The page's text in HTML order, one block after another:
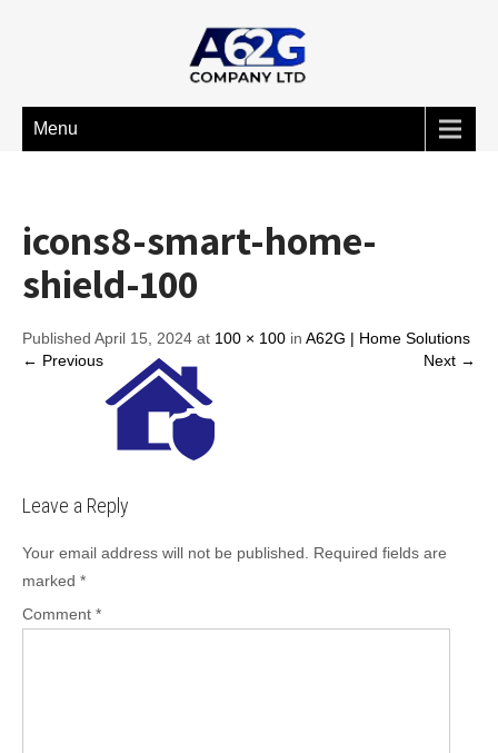
Menu
icons8-smart-home-
shield-100
Published April 15, 2024 at 100 × 100 in A62G | Home Solutions
← Previous
Next →
Leave a Reply
Your email address will not be published.
Required fields are
marked *
Comment *